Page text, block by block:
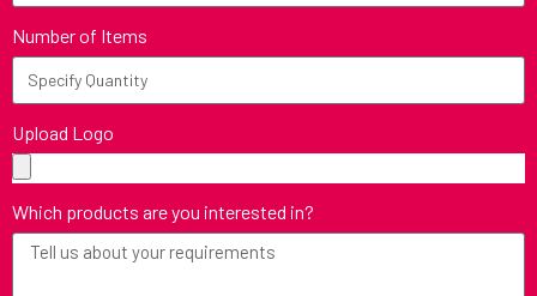
Number of Items
Upload Logo
Which products are you interested in?